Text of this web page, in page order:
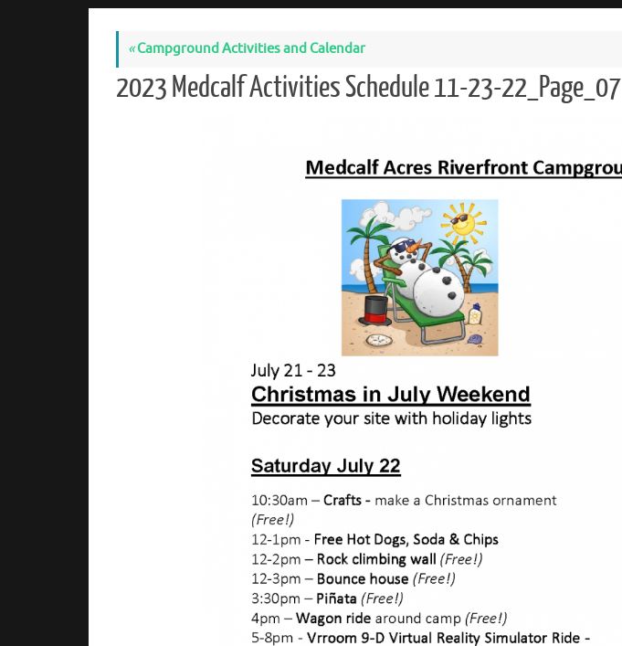
«Campground Activities and Calendar
2023 Medcalf Activities Schedule 11-23-22_Page_07